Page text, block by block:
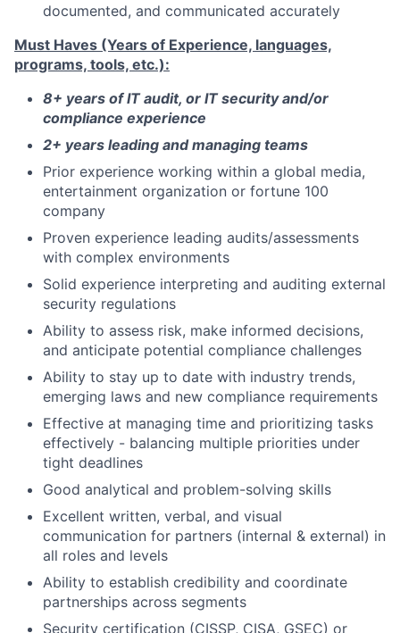
documented, and communicated accurately
Must Haves (Years of Experience, languages,
programs, tools, etc.):
8+ years of IT audit, or IT security and/or
compliance experience
2+ years leading and managing teams
Prior experience working within a global media,
entertainment organization or fortune 100
company
Proven experience leading audits/assessments
with complex environments
Solid experience interpreting and auditing external
security regulations
Ability to assess risk, make informed decisions,
and anticipate potential compliance challenges
Ability to stay up to date with industry trends,
emerging laws and new compliance requirements
Effective at managing time and prioritizing tasks
effectively - balancing multiple priorities under
tight deadlines
Good analytical and problem-solving skills
Excellent written, verbal, and visual
communication for partners (internal & external) in
all roles and levels
Ability to establish credibility and coordinate
partnerships across segments
Security certification (CISSP, CISA, GSEC) or